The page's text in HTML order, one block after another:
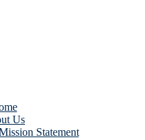
Us
Statement